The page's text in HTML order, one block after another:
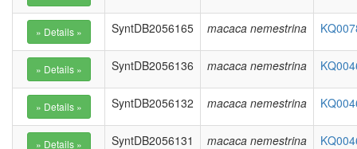
SyntDB2056165 macaca nemestrina
SyntDB2056136 macaca nemestrina
SyntDB2056132 macaca nemestrina
SyntDB2056131 macaca nemestrina